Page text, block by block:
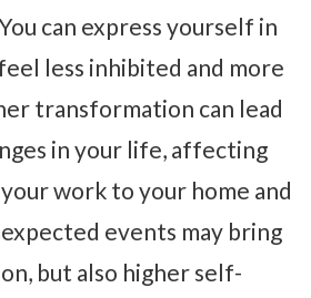
can express yourself in
less inhibited and more
transformation can lead
in your life, affecting
work to your home and
events may bring
but also higher self-